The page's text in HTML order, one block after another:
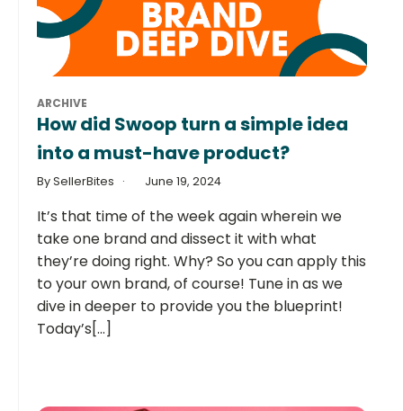
ARCHIVE
How did Swoop turn a simple idea
into a must-have product?
By SellerBites June 19, 2024
It’s that time of the week again wherein we
take one brand and dissect it with what
they’re doing right. Why? So you can apply this
to your own brand, of course! Tune in as we
dive in deeper to provide you the blueprint!
Today’s[...]